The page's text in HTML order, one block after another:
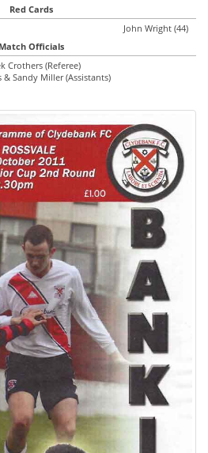
Red Cards
John Wright (44)
Match Officials
Crothers (Referee)
& Sandy Miller (Assistants)